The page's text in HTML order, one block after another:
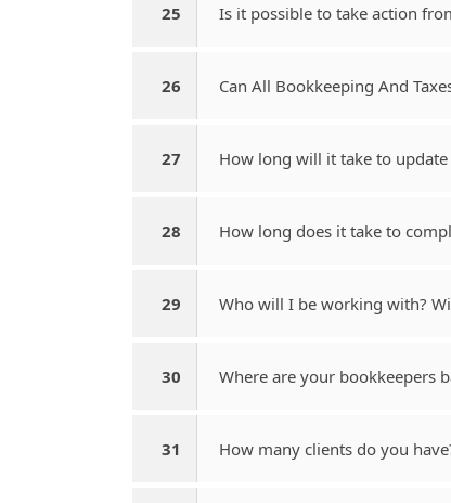
25 Is it possible to take action
26 Can All Bookkeeping And
27 How long will it take to
28 How long does it take to
29 Who will I be working with?
30 Where are your bookkeepers
31 How many clients do you